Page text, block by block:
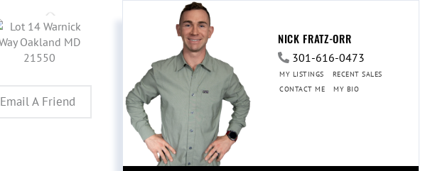
Email A Friend
NICK FRATZ-ORR
301-616-0473
MY LISTINGS
RECENT SALES
CONTACT ME
MY BIO